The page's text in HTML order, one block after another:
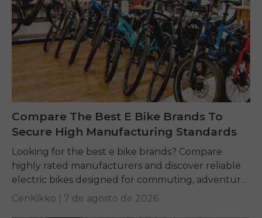
Compare The Best E Bike Brands To
Secure High Manufacturing Standards
Looking for the best e bike brands? Compare
highly rated manufacturers and discover reliable
electric bikes designed for commuting, adventure,
and everyday riding.
CenKikko | 7 de agosto de 2026